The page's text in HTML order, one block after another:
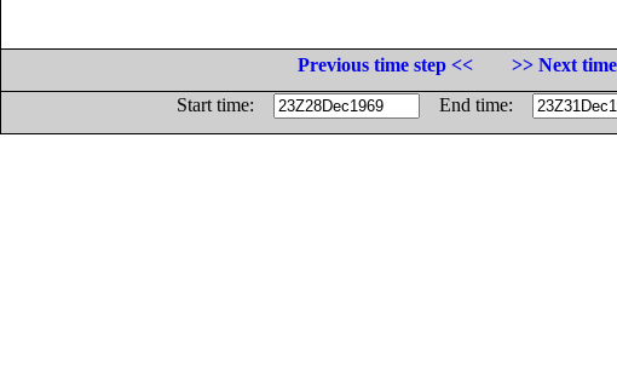
Previous time step <<
>> Next
Start time:
End time: